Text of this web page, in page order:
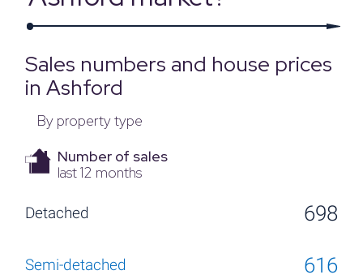
Sales numbers and house prices
in Ashford
By property type
Number of sales
last 12 months
698
616